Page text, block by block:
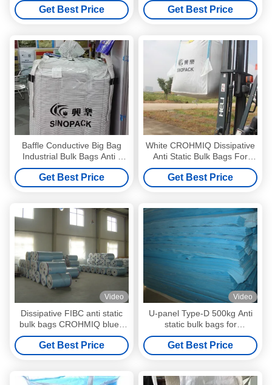
powder
Get Best Price Get Best Price
Baffle Conductive Big Bag
Industrial Bulk Bags Anti -
Sifting Goods FIBC
Get Best Price
White CROHMIQ Dissipative
Anti Static Bulk Bags For
Chemical Powder
Get Best Price
Video
Dissipative FIBC anti static
bulk bags CROHMIQ blue /
white for dangerous chemical
powder
Get Best Price
Video
U-panel Type-D 500kg Anti
static bulk bags for
dangerous chemical powder
Get Best Price